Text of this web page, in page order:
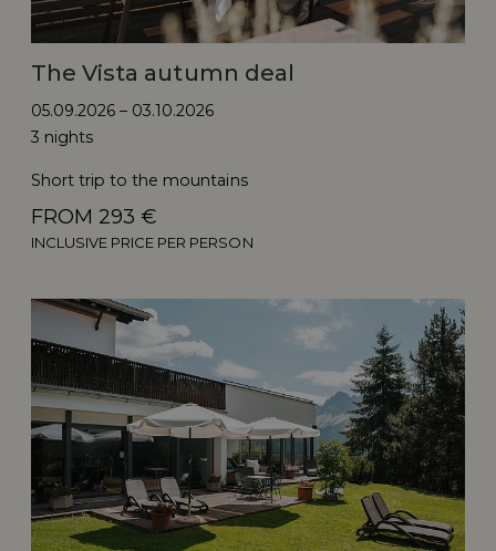
The Vista autumn deal
05.09.2026 – 03.10.2026
3 nights
Short trip to the mountains
FROM 293 €
INCLUSIVE PRICE PER PERSON